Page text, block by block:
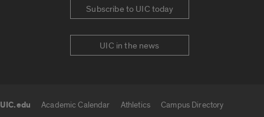
Subscribe to UIC today
UIC in the news
UIC.edu Academic Calendar Athletics
Campus Directory